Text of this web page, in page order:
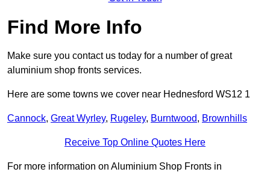
Find More Info
Make sure you contact us today for a number of great
aluminium shop fronts services.
Here are some towns we cover near Hednesford WS12 1
Cannock, Great Wyrley, Rugeley, Burntwood, Brownhills
Receive Top Online Quotes Here
For more information on Aluminium Shop Fronts in